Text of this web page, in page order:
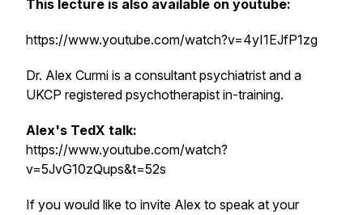
This lecture is also available on youtube:
https://www.youtube.com/watch?v=4yI1EJfP1zg
Dr. Alex Curmi is a consultant psychiatrist and a
UKCP registered psychotherapist in-training.
Alex's TedX talk:
https://www.youtube.com/watch?
v=5JvG10zQups&t=52s
If you would like to invite Alex to speak at your